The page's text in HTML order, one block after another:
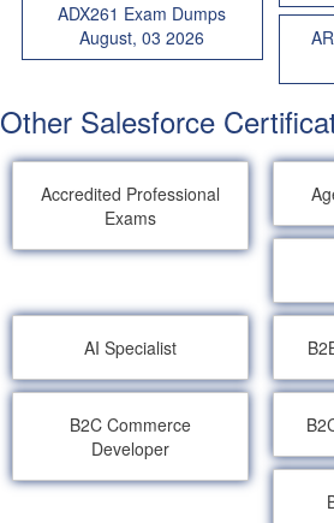
ADX261 Exam Dumps
August, 03 2026
Other Salesforce
Accredited Professional
Exams
AI Specialist
B2C Commerce
Developer